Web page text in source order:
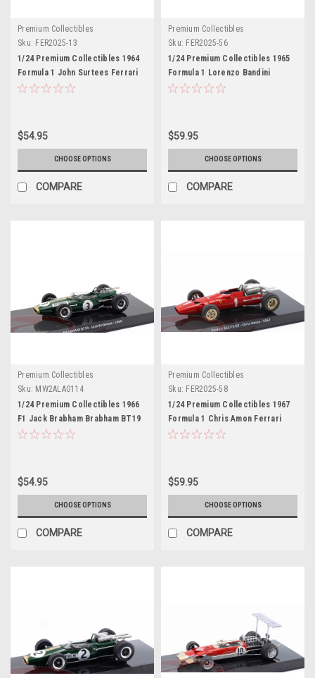
Premium Collectibles
Sku: FER2025-13
1/24 Premium Collectibles 1964
Formula 1 John Surtees Ferrari
158 F1 #2 Formula 1 World
$54.95
CHOOSE OPTIONS
COMPARE
Premium Collectibles
Sku: FER2025-56
1/24 Premium Collectibles 1965
Formula 1 Lorenzo Bandini
Ferrari 512 F1 #17 Car Model
$59.95
CHOOSE OPTIONS
COMPARE
Premium Collectibles
Sku: MW2ALA0114
1/24 Premium Collectibles 1966
F1 Jack Brabham Brabham BT19
#3 Formula 1 World Champion
$54.95
CHOOSE OPTIONS
COMPARE
Premium Collectibles
Sku: FER2025-58
1/24 Premium Collectibles 1967
Formula 1 Chris Amon Ferrari
312/67 #1 Car Model
$59.95
CHOOSE OPTIONS
COMPARE